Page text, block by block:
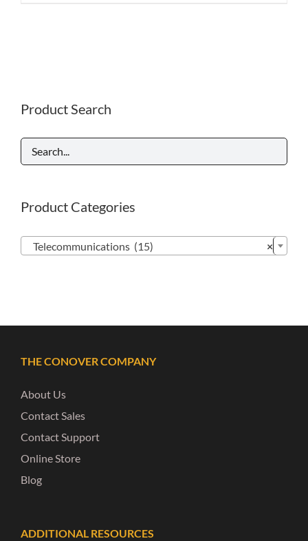
Product Search
Product Categories
×
Telecommunications (15)
THE CONOVER COMPANY
About Us
Contact Sales
Contact Support
Online Store
Blog
ADDITIONAL RESOURCES